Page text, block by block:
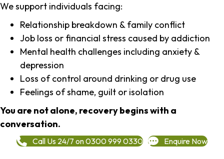
We support individuals facing:
Relationship breakdown & family conflict
Job loss or financial stress caused by addiction
Mental health challenges including anxiety &
depression
Loss of control around drinking or drug use
Feelings of shame, guilt or isolation
You are not alone, recovery begins with a
conversation.
Call Us 24/7 on 0300 999 0330 Enquire Now